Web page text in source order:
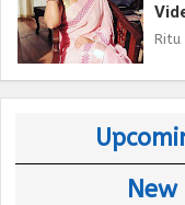
Ritu